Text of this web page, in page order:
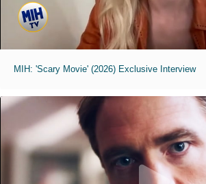
MIH: 'Scary Movie' (2026) Exclusive Interview